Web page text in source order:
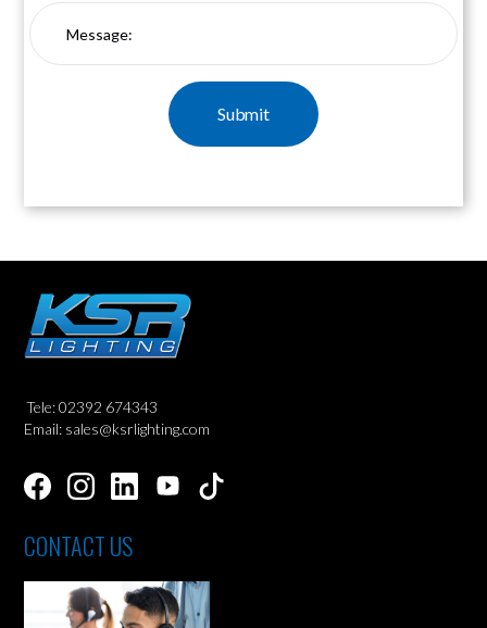
Tele: 02392 674343
Email: sales@ksrlighting.com
CONTACT US